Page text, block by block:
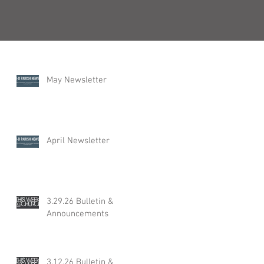
May Newsletter
April Newsletter
3.29.26 Bulletin &
Announcements